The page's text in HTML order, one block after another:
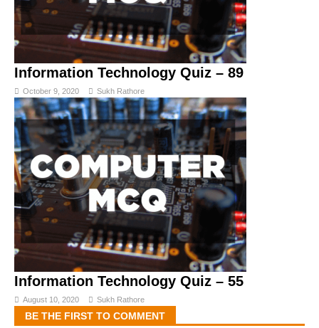
Information Technology Quiz – 89
October 9, 2020 Sukh Rathore
Information Technology Quiz – 55
August 10, 2020 Sukh Rathore
BE THE FIRST TO COMMENT